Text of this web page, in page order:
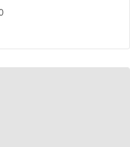
(Zürich, CH)